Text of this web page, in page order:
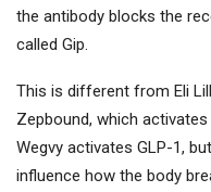
the antibody blocks the
called Gip.
This is different from Eli
Zepbound, which
Wegvy activates GLP-1,
influence how the body